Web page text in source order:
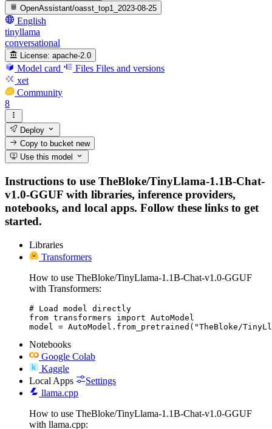
OpenAssistant/oasst_top1_2023-08-25
English
tinyllama
conversational
License: apache-2.0
Model card Files Files and versions
xet
Community
8
Deploy
Copy to bucketnew
Use this model
Instructions to use TheBloke/TinyLlama-1.1B-Chat-
v1.0-GGUF with libraries, inference providers,
notebooks, and local apps. Follow these links to get
started.
Libraries
Transformers
How to use TheBloke/TinyLlama-1.1B-Chat-v1.0-GGUF
with Transformers:
# Load model directly
from transformers import AutoModel
model = AutoModel.from_pretrained("TheBloke/
Notebooks
Google Colab
Kaggle
Local Apps
Settings
llama.cpp
How to use TheBloke/TinyLlama-1.1B-Chat-v1.0-GGUF
with llama.cpp: